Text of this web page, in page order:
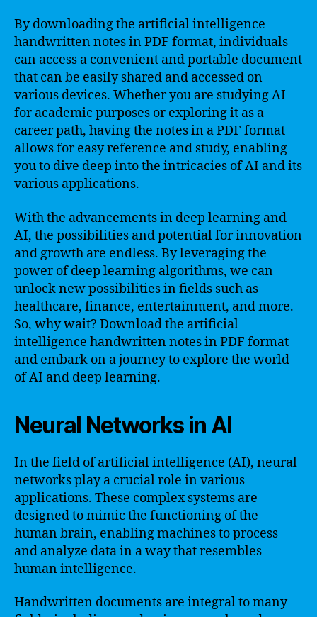
By downloading the artificial intelligence
handwritten notes in PDF format, individuals
can access a convenient and portable document
that can be easily shared and accessed on
various devices. Whether you are studying AI
for academic purposes or exploring it as a
career path, having the notes in a PDF format
allows for easy reference and study, enabling
you to dive deep into the intricacies of AI and its
various applications.
With the advancements in deep learning and
AI, the possibilities and potential for innovation
and growth are endless. By leveraging the
power of deep learning algorithms, we can
unlock new possibilities in fields such as
healthcare, finance, entertainment, and more.
So, why wait? Download the artificial
intelligence handwritten notes in PDF format
and embark on a journey to explore the world
of AI and deep learning.
Neural Networks in AI
In the field of artificial intelligence (AI), neural
networks play a crucial role in various
applications. These complex systems are
designed to mimic the functioning of the
human brain, enabling machines to process
and analyze data in a way that resembles
human intelligence.
Handwritten documents are integral to many